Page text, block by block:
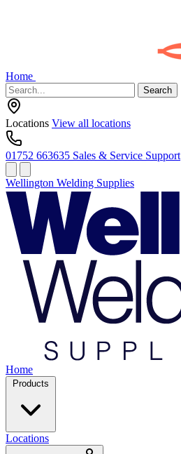
Home
Search
Locations View all locations
01752 663635 Sales & Service Support
Wellington Welding Supplies
Home
Products
Locations